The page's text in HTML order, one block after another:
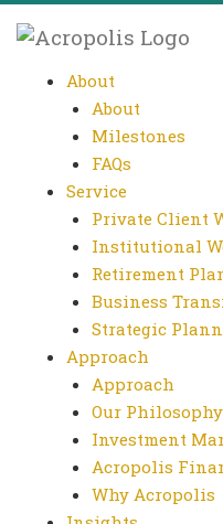
About
About
Milestones
FAQs
Service
Private Client
Institutional
Retirement
Business
Strategic
Approach
Approach
Our Philosophy
Investment
Acropolis
Why Acropolis